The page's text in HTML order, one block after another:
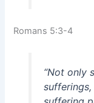
Romans 5:3-4
“Not only